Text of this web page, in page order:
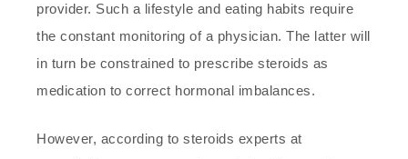
provider. Such a lifestyle and eating habits require
the constant monitoring of a physician. The latter will
in turn be constrained to prescribe steroids as
medication to correct hormonal imbalances.
However, according to steroids experts at